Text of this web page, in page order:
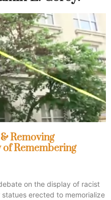
Removing
of Remembering
on the display of racist
erected to memorialize